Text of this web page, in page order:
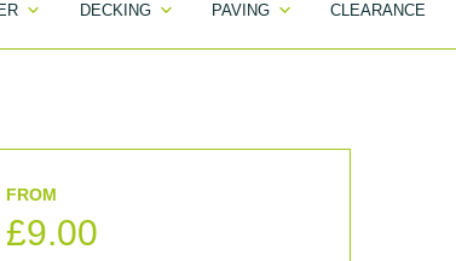
DECKING PAVING CLEARANCE
£9.00